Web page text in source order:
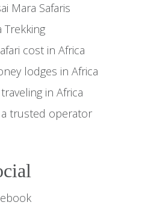
Mara Safaris
Trekking
cost in Africa
lodges in Africa
in Africa
trusted operator